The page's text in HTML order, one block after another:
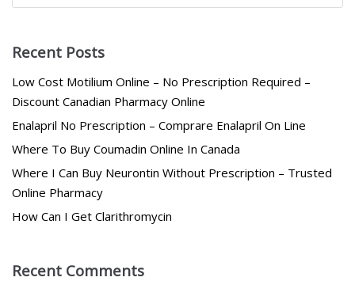
Recent Posts
Low Cost Motilium Online – No Prescription Required –
Discount Canadian Pharmacy Online
Enalapril No Prescription – Comprare Enalapril On Line
Where To Buy Coumadin Online In Canada
Where I Can Buy Neurontin Without Prescription – Trusted
Online Pharmacy
How Can I Get Clarithromycin
Recent Comments